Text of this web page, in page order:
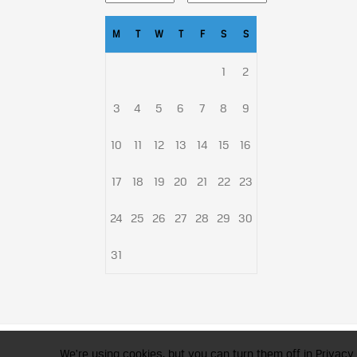
M T W T F S S
1 2
3 4 5 6 7 8 9
10 11 12 13 14 15 16
17 18 19 20 21 22 23
24 25 26 27 28 29 30
31
CFA Society India is a registered
We're using cookies, but you can turn them off in